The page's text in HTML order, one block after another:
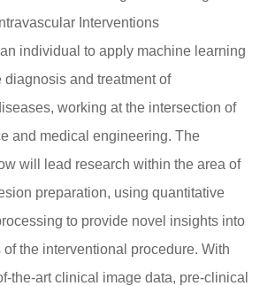
Interventions
individual to apply machine learning
diagnosis and treatment of
working at the intersection of
and medical engineering. The
will lead research within the area of
preparation, using quantitative
to provide novel insights into
the interventional procedure. With
the-art clinical image data, pre-clinical